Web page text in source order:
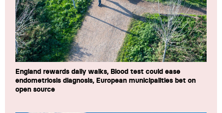
England rewards daily walks, Blood test could ease
endometriosis diagnosis, European municipalities bet on
open source